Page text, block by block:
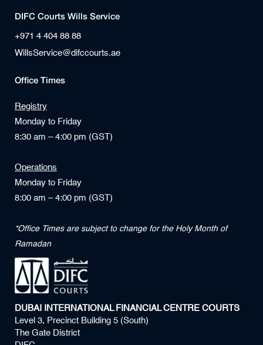
DIFC Courts Wills Service
+971 4 404 88 88
WillsService@difccourts.ae
Office Times
Registry
Monday to Friday
8:30 am – 4:00 pm (GST)
Operations
Monday to Friday
8:00 am – 4:00 pm (GST)
*Office Times are subject to change for the Holy Month of
Ramadan
DUBAI INTERNATIONAL FINANCIAL CENTRE COURTS
Level 3, Precinct Building 5 (South)
The Gate District